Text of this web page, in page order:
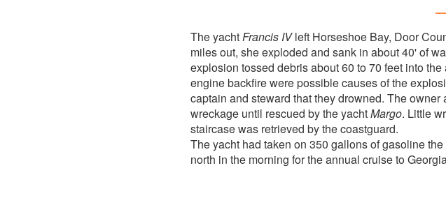
The yacht Francis IVleft Horseshoe Bay, Door
miles out, she exploded and sank in about 40' of
explosion tossed debris about 60 to 70 feet into
engine backfire were possible causes of the
captain and steward that they drowned. The
wreckage until rescued by the yachtMargo. Little
staircase was retrieved by the coastguard.
The yacht had taken on 350 gallons of gasoline
north in the morning for the annual cruise to